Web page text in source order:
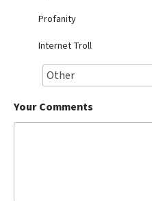
Profanity
Internet Troll
Your Comments